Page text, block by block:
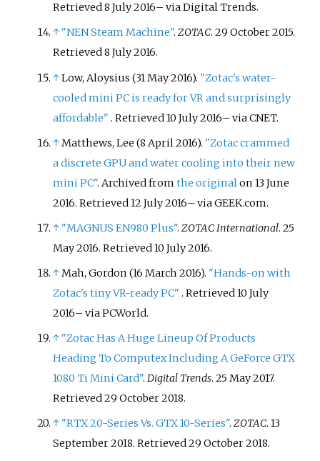
Retrieved8 July2016–via Digital Trends.
↑ "NEN Steam Machine".ZOTAC. 29 October 2015.
Retrieved8 July2016.
↑Low, Aloysius (31 May 2016). "Zotac's water-
cooled mini PC is ready for VR and surprisingly
affordable" . Retrieved10 July2016–via CNET.
↑Matthews, Lee (8 April 2016). "Zotac crammed
a discrete GPU and water cooling into their new
mini PC". Archived fromthe originalon 13 June
2016. Retrieved12 July2016–via GEEK.com.
↑ "MAGNUS EN980 Plus".ZOTAC International. 25
May 2016. Retrieved10 July2016.
↑Mah, Gordon (16 March 2016). "Hands-on with
Zotac's tiny VR-ready PC" . Retrieved10 July
2016–via PCWorld.
↑ "Zotac Has A Huge Lineup Of Products
Heading To Computex Including A GeForce GTX
1080 Ti Mini Card".Digital Trends. 25 May 2017.
Retrieved29 October2018.
↑ "RTX 20-Series Vs. GTX 10-Series".ZOTAC. 13
September 2018. Retrieved29 October2018.